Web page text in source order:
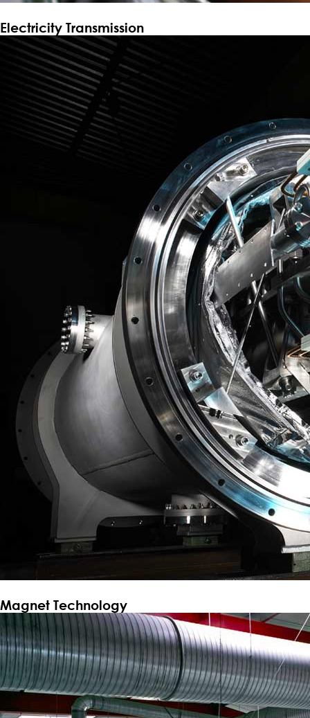
Electricity Transmission
Magnet Technology